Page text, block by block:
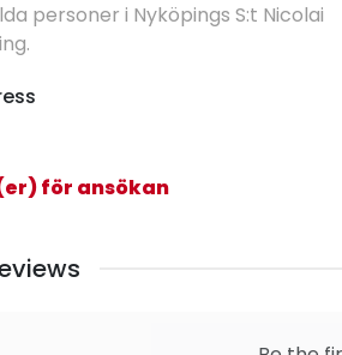
personer i Nyköpings S:t Nicolai
för ansökan